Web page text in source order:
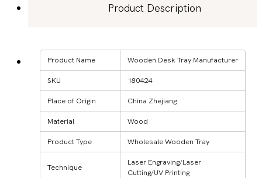
Product Description
Product Name Wooden Desk Tray Manufacturer
SKU 180424
Place of Origin China Zhejiang
Material Wood
Product Type Wholesale Wooden Tray
Technique
Laser Engraving/Laser
Cutting/UV Printing